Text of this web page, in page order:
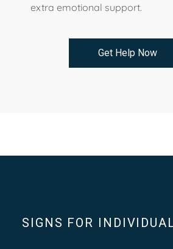
extra emotional support.
Get Help Now
SIGNS FOR